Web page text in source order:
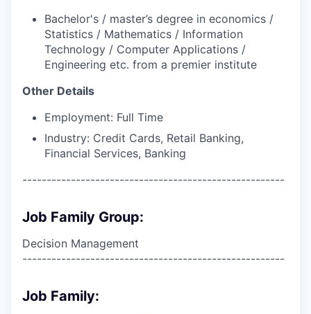
Bachelor's / master’s degree in economics /
Statistics / Mathematics / Information
Technology / Computer Applications /
Engineering etc. from a premier institute
Other Details
Employment: Full Time
Industry: Credit Cards, Retail Banking,
Financial Services, Banking
------------------------------------------------------
Job Family Group:
Decision Management
------------------------------------------------------
Job Family: